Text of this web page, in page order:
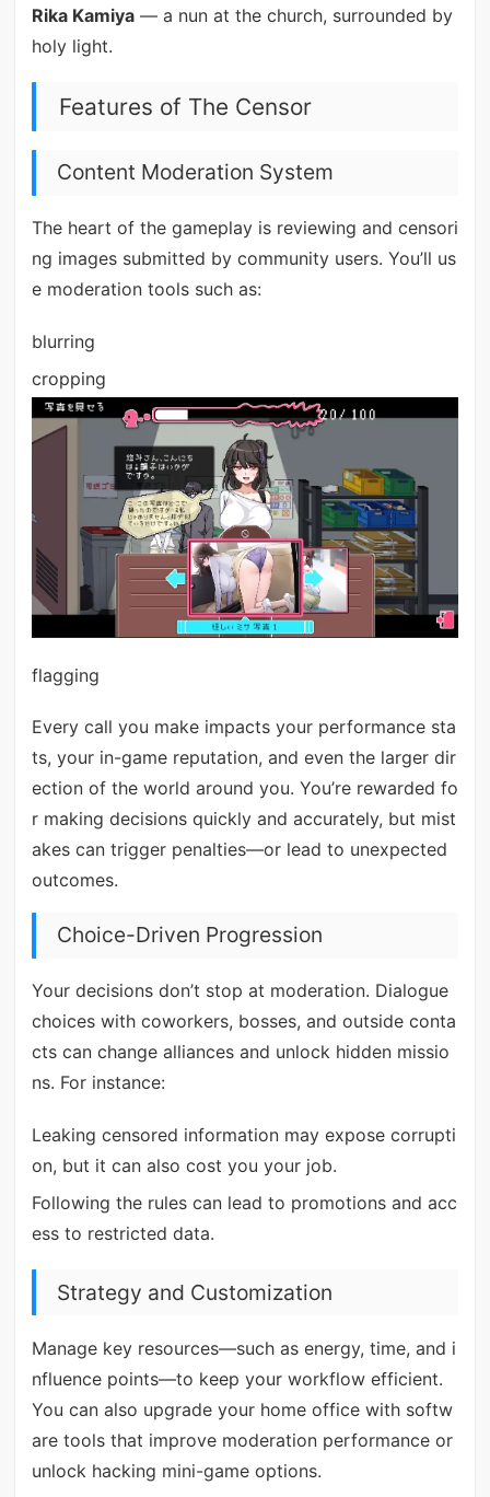
Rika Kamiya— a nun at the church, surrounded by
holy light.
Features of The Censor
Content Moderation System
The heart of the gameplay is reviewing and censori
ng images submitted by community users. You’ll us
e moderation tools such as:
blurring
cropping
flagging
Every call you make impacts your performance sta
ts, your in-game reputation, and even the larger dir
ection of the world around you. You’re rewarded fo
r making decisions quickly and accurately, but mist
akes can trigger penalties—or lead to unexpected
outcomes.
Choice-Driven Progression
Your decisions don’t stop at moderation. Dialogue
choices with coworkers, bosses, and outside conta
cts can change alliances and unlock hidden missio
ns. For instance:
Leaking censored information may expose corrupti
on, but it can also cost you your job.
Following the rules can lead to promotions and acc
ess to restricted data.
Strategy and Customization
Manage key resources—such as energy, time, and i
nfluence points—to keep your workflow efficient.
You can also upgrade your home office with softw
are tools that improve moderation performance or
unlock hacking mini-game options.